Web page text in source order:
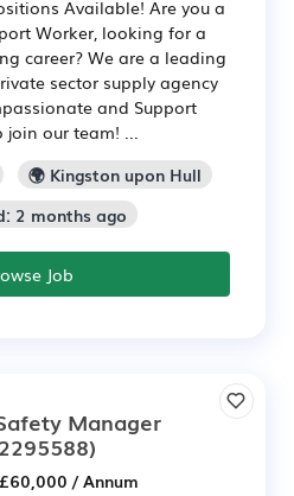
Available! Are you a
Worker, looking for a
career? We are a leading
sector supply agency
and Support
our team! ...
🌍 Kingston upon Hull
2 months ago
Job
Manager
/ Annum